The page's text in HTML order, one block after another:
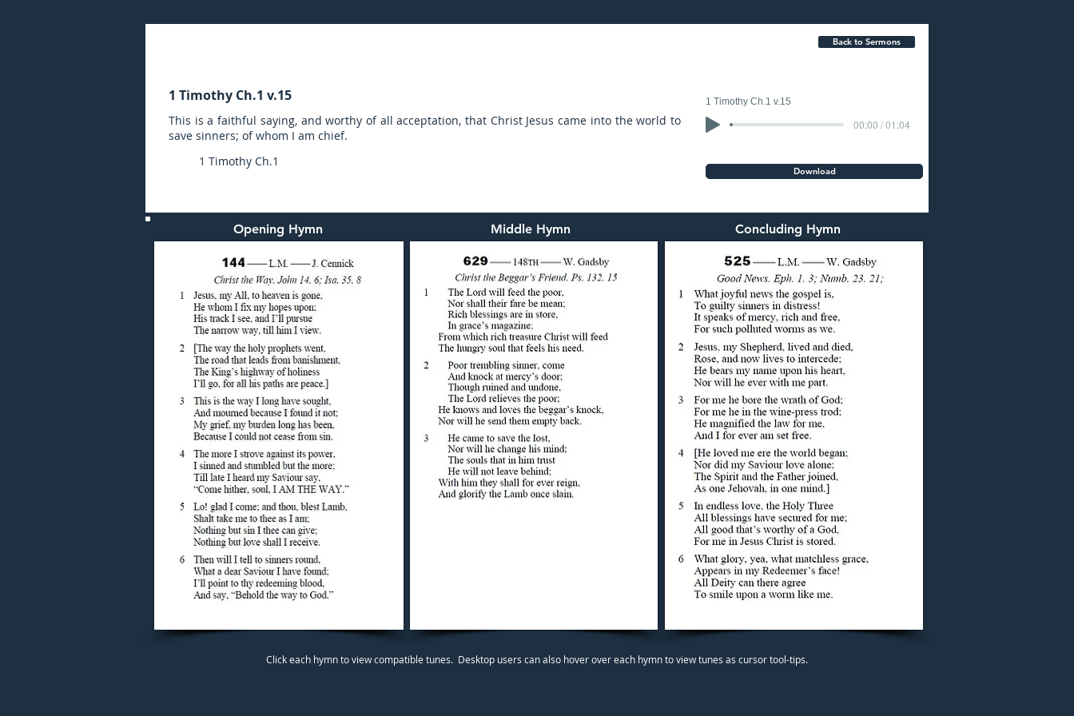
Back to Sermons
1 Timothy Ch.1 v.15
This is a faithful saying, and worthy of all acceptation, that Christ Jesus came into the world to
save sinners; of whom I am chief.
1 Timothy Ch.1
1 Timothy Ch.1 v.15
00:00 / 01:04
Download
Opening Hymn Middle Hymn Concluding Hymn
Click each hymn to view compatible tunes. Desktop users can also hover over each hymn to view tunes as cursor tool-tips.